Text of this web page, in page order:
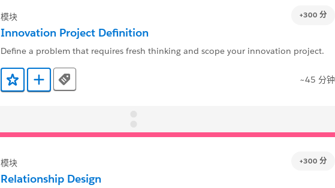
+300 分
模块
Innovation Project Definition
Define a problem that requires fresh thinking and scope your innovation project.
添加到收藏夹添加到 Trailmix
Tags ~45 分钟
+300 分
模块
Relationship Design